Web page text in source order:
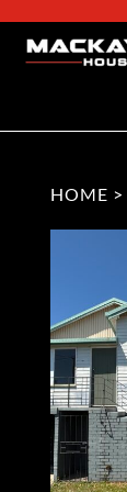
HOME >